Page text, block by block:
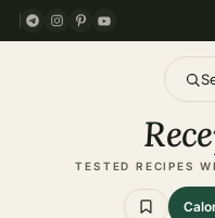
TESTED RECIPES